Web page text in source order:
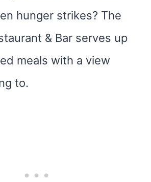
hunger strikes? The
& Bar serves up
meals with a view
to.